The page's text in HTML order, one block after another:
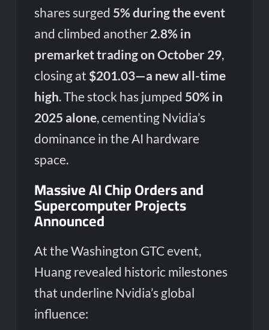
shares surged 5% during the event
and climbed another 2.8% in
premarket trading on October 29,
closing at $201.03—a new all-time
high. The stock has jumped 50% in
2025 alone, cementing Nvidia’s
dominance in the AI hardware
space.
Massive AI Chip Orders and
Supercomputer Projects
Announced
At the Washington GTC event,
Huang revealed historic milestones
that underline Nvidia’s global
influence: